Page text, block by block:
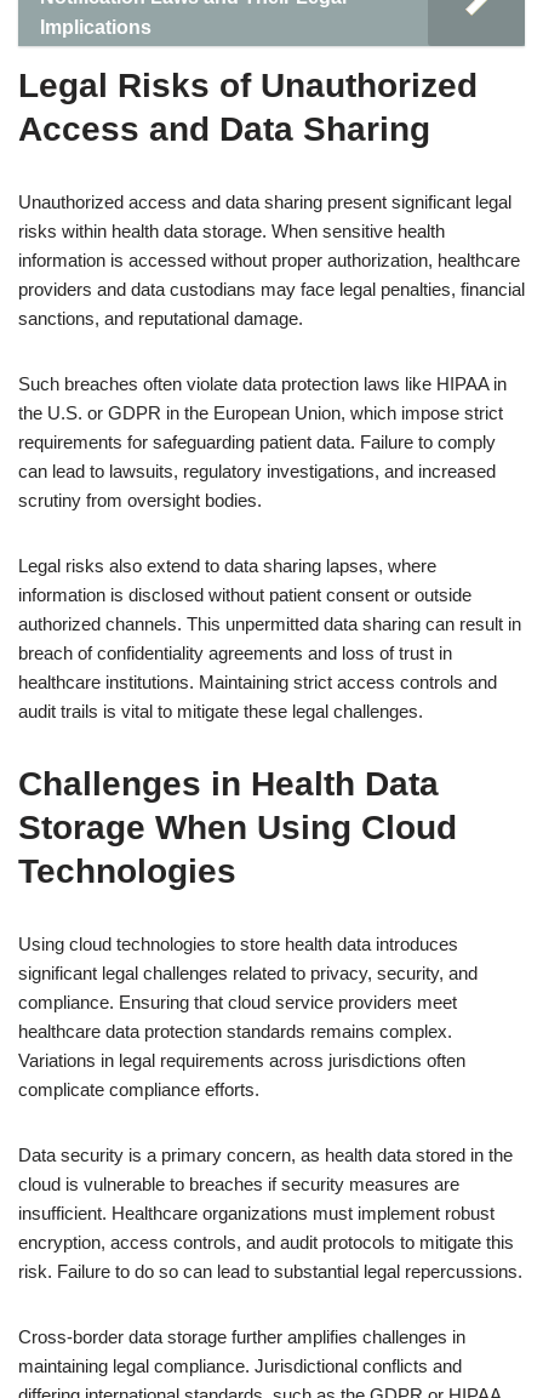
Implications
Legal Risks of Unauthorized
Access and Data Sharing
Unauthorized access and data sharing present significant legal
risks within health data storage. When sensitive health
information is accessed without proper authorization, healthcare
providers and data custodians may face legal penalties, financial
sanctions, and reputational damage.
Such breaches often violate data protection laws like HIPAA in
the U.S. or GDPR in the European Union, which impose strict
requirements for safeguarding patient data. Failure to comply
can lead to lawsuits, regulatory investigations, and increased
scrutiny from oversight bodies.
Legal risks also extend to data sharing lapses, where
information is disclosed without patient consent or outside
authorized channels. This unpermitted data sharing can result in
breach of confidentiality agreements and loss of trust in
healthcare institutions. Maintaining strict access controls and
audit trails is vital to mitigate these legal challenges.
Challenges in Health Data
Storage When Using Cloud
Technologies
Using cloud technologies to store health data introduces
significant legal challenges related to privacy, security, and
compliance. Ensuring that cloud service providers meet
healthcare data protection standards remains complex.
Variations in legal requirements across jurisdictions often
complicate compliance efforts.
Data security is a primary concern, as health data stored in the
cloud is vulnerable to breaches if security measures are
insufficient. Healthcare organizations must implement robust
encryption, access controls, and audit protocols to mitigate this
risk. Failure to do so can lead to substantial legal repercussions.
Cross-border data storage further amplifies challenges in
maintaining legal compliance. Jurisdictional conflicts and